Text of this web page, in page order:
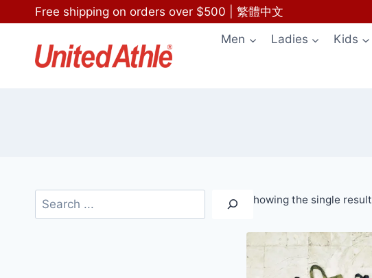
to
content
Free shipping on orders over $500 繁體中文
Men Ladies Kids
Showing the single result
Search